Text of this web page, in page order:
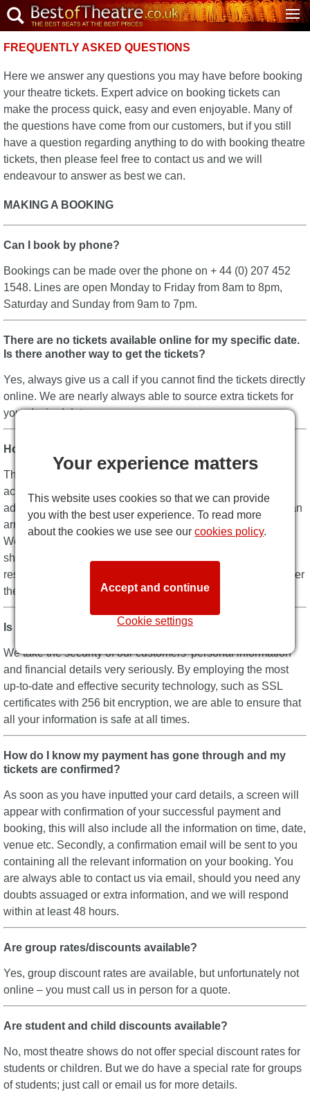
FREQUENTLY ASKED QUESTIONS
Here we answer any questions you may have before booking
your theatre tickets. Expert advice on booking tickets can
make the process quick, easy and even enjoyable. Many of
the questions have come from our customers, but if you still
have a question regarding anything to do with booking theatre
tickets, then please feel free to contact us and we will
endeavour to answer as best we can.
MAKING A BOOKING
Can I book by phone?
Bookings can be made over the phone on + 44 (0) 207 452
1548. Lines are open Monday to Friday from 8am to 8pm,
Saturday and Sunday from 9am to 7pm.
There are no tickets available online for my specific date.
Is there another way to get the tickets?
Yes, always give us a call if you cannot find the tickets directly
online. We are nearly always able to source extra tickets for
your desired date.
How can I pay?
The quickest and easiest way to pay is by credit card. We
accept all major cards, plus we don’t charge any additional
add-on fees for the payment. If you contact us directly, we can
arrange other forms of payment such as wire transfer.
We are always on hand to help you complete your booking
should you not want to complete it online – Just tell us your
reservation number and we can complete the transaction over
the phone. It’s that easy!
Is Best of Theatre secure?
We take the security of our customers’ personal information
and financial details very seriously. By employing the most
up-to-date and effective security technology, such as SSL
certificates with 256 bit encryption, we are able to ensure that
all your information is safe at all times.
How do I know my payment has gone through and my
tickets are confirmed?
As soon as you have inputted your card details, a screen will
appear with confirmation of your successful payment and
booking, this will also include all the information on time, date,
venue etc. Secondly, a confirmation email will be sent to you
containing all the relevant information on your booking. You
are always able to contact us via email, should you need any
doubts assuaged or extra information, and we will respond
within at least 48 hours.
Are group rates/discounts available?
Yes, group discount rates are available, but unfortunately not
online – you must call us in person for a quote.
Are student and child discounts available?
No, most theatre shows do not offer special discount rates for
students or children. But we do have a special rate for groups
of students; just call or email us for more details.
Your experience matters
This website uses cookies so that we can provide
you with the best user experience. To read more
about the cookies we use see ourcookies policy.
Cookie settings
Accept and continue